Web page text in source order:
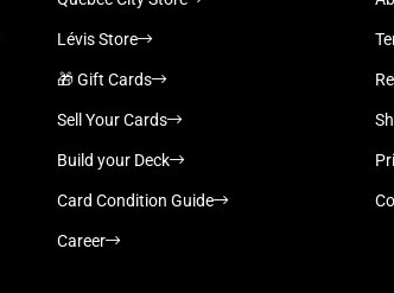
Lévis Store
🎁 Gift Cards
Sell Your Cards
Build your Deck
Card Condition Guide
Career